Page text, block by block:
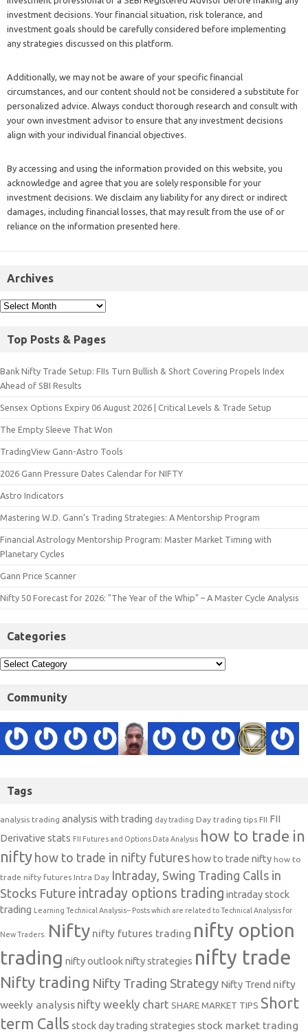
investment decisions. Your financial situation, risk tolerance, and
investment goals should be carefully considered before implementing
any strategies discussed on this platform.
Additionally, we may not be aware of your specific financial
circumstances, and our content should not be considered a substitute for
personalized advice. Always conduct thorough research and consult with
your own investment advisor to ensure that any investment decisions
align with your individual financial objectives.
By accessing and using the information provided on this website, you
acknowledge and agree that you are solely responsible for your
investment decisions. We disclaim any liability for any direct or indirect
damages, including financial losses, that may result from the use of or
reliance on the information presented here.
Archives
Top Posts & Pages
Bank Nifty Trade Setup: FIIs Turn Bullish & Short Covering Propels Index
Ahead of SBI Results
Sensex Options Expiry 06 August 2026 | Critical Levels & Trade Setup
The Empty Sleeve That Won
TradingView Gann-Astro Tools
2026 Gann Pressure Dates Calendar for NIFTY
Astro Indicators
Mastering W.D. Gann’s Trading Strategies: A Mentorship Program
Financial Astrology Mentorship Program: Master Market Timing with
Planetary Cycles
Gann Price Scanner
Nifty 50 Forecast for 2026: "The Year of the Whip" – A Master Cycle Analysis
Categories
Community
Tags
analysis trading analysis with trading day trading Day trading tips FII FII
Derivative stats FII Futures and Options Data Analysis how to trade in
nifty how to trade in nifty futures how to trade nifty how to
trade nifty futures Intra Day Intraday, Swing Trading Calls in
Stocks Future intraday options trading intraday stock
trading
Learning Technical Analysis-- Posts which are related to Technical Analysis for
New Traders. Nifty nifty futures trading nifty option
trading nifty outlooknifty strategies nifty trade
Nifty trading Nifty Trading Strategy Nifty Trend nifty
weekly analysis nifty weekly chart SHARE MARKET TIPS Short
term Calls stock day trading strategies stock market trading